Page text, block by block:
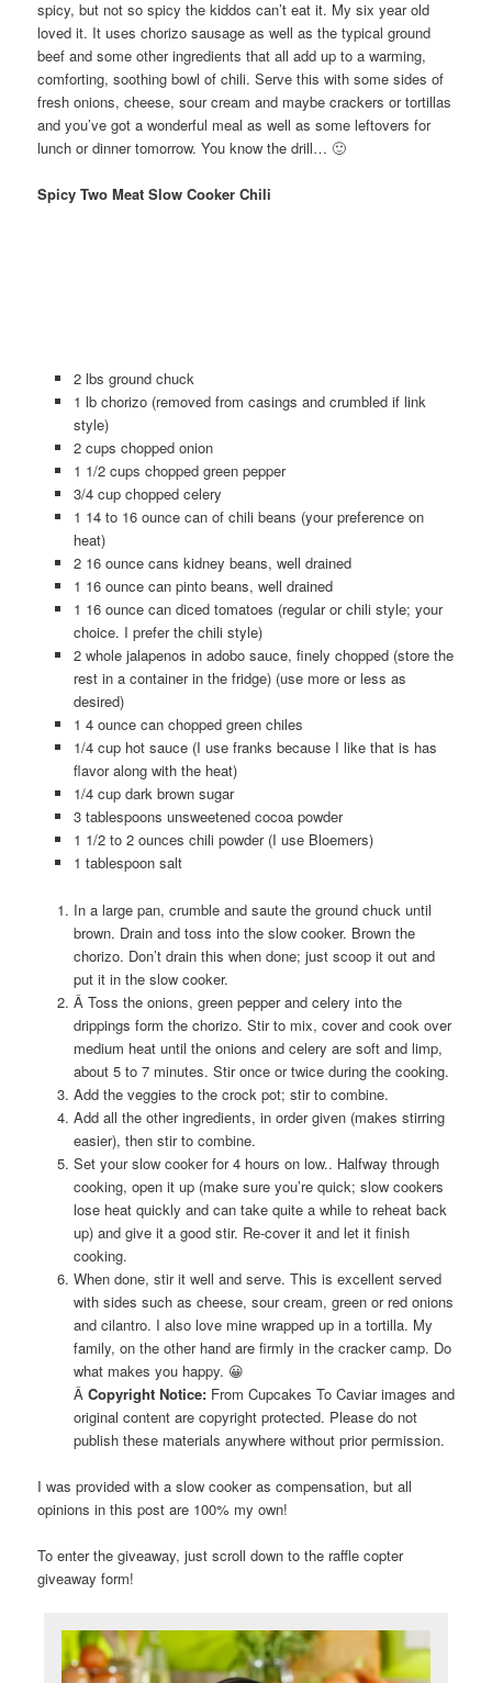
spicy, but not so spicy the kiddos can’t eat it. My six year old
loved it. It uses chorizo sausage as well as the typical ground
beef and some other ingredients that all add up to a warming,
comforting, soothing bowl of chili. Serve this with some sides of
fresh onions, cheese, sour cream and maybe crackers or tortillas
and you’ve got a wonderful meal as well as some leftovers for
lunch or dinner tomorrow. You know the drill… 🙂
Spicy Two Meat Slow Cooker Chili
2 lbs ground chuck
1 lb chorizo (removed from casings and crumbled if link
style)
2 cups chopped onion
1 1/2 cups chopped green pepper
3/4 cup chopped celery
1 14 to 16 ounce can of chili beans (your preference on
heat)
2 16 ounce cans kidney beans, well drained
1 16 ounce can pinto beans, well drained
1 16 ounce can diced tomatoes (regular or chili style; your
choice. I prefer the chili style)
2 whole jalapenos in adobo sauce, finely chopped (store the
rest in a container in the fridge) (use more or less as
desired)
1 4 ounce can chopped green chiles
1/4 cup hot sauce (I use franks because I like that is has
flavor along with the heat)
1/4 cup dark brown sugar
3 tablespoons unsweetened cocoa powder
1 1/2 to 2 ounces chili powder (I use Bloemers)
1 tablespoon salt
In a large pan, crumble and saute the ground chuck until
brown. Drain and toss into the slow cooker. Brown the
chorizo. Don’t drain this when done; just scoop it out and
put it in the slow cooker.
Â Toss the onions, green pepper and celery into the
drippings form the chorizo. Stir to mix, cover and cook over
medium heat until the onions and celery are soft and limp,
about 5 to 7 minutes. Stir once or twice during the cooking.
Add the veggies to the crock pot; stir to combine.
Add all the other ingredients, in order given (makes stirring
easier), then stir to combine.
Set your slow cooker for 4 hours on low.. Halfway through
cooking, open it up (make sure you’re quick; slow cookers
lose heat quickly and can take quite a while to reheat back
up) and give it a good stir. Re-cover it and let it finish
cooking.
When done, stir it well and serve. This is excellent served
with sides such as cheese, sour cream, green or red onions
and cilantro. I also love mine wrapped up in a tortilla. My
family, on the other hand are firmly in the cracker camp. Do
what makes you happy. 😀
Â Copyright Notice:From Cupcakes To Caviar images and
original content are copyright protected. Please do not
publish these materials anywhere without prior permission.
I was provided with a slow cooker as compensation, but all
opinions in this post are 100% my own!
To enter the giveaway, just scroll down to the raffle copter
giveaway form!